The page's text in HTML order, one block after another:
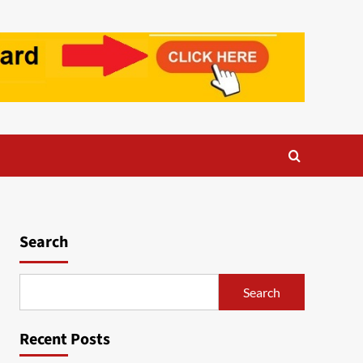
Search
Search
Recent Posts